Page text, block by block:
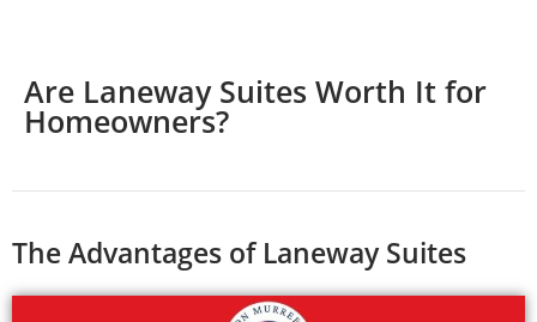
Are Laneway Suites Worth It for
Homeowners?
The Advantages of Laneway Suites